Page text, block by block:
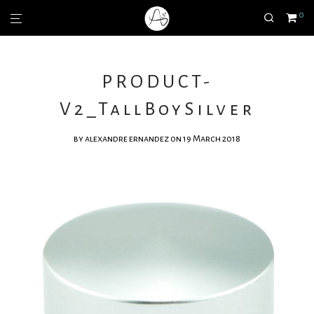
0
PRODUCT-
V2_TallBoySilver
byalexandre ernandez on 19 March 2018